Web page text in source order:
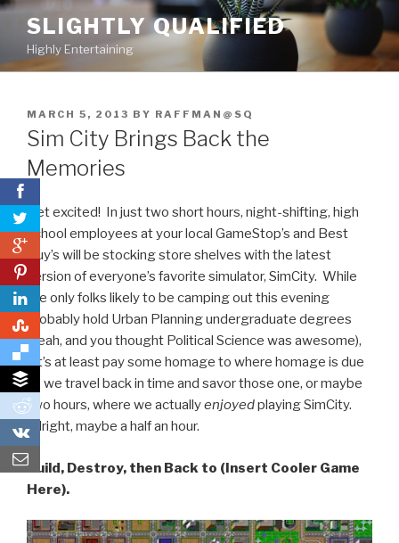
0
0
0
0
Skip
content
SLIGHTLY QUALIFIED
Highly Entertaining
POSTED
ON
MARCH 5, 2013 BY RAFFMAN@SQ
Sim City Brings Back the
Memories
Get excited! In just two short hours, night-shifting, high
school employees at your local GameStop’s and Best
Buy’s will be stocking store shelves with the latest
version of everyone’s favorite simulator, SimCity. While
the only folks likely to be camping out this evening
probably hold Urban Planning undergraduate degrees
(yeah, and you thought Political Science was awesome),
let’s at least pay some homage to where homage is due
as we travel back in time and savor those one, or maybe
two hours, where we actuallyenjoyedplaying SimCity.
Alright, maybe a half an hour.
Build, Destroy, then Back to (Insert Cooler Game
Here).